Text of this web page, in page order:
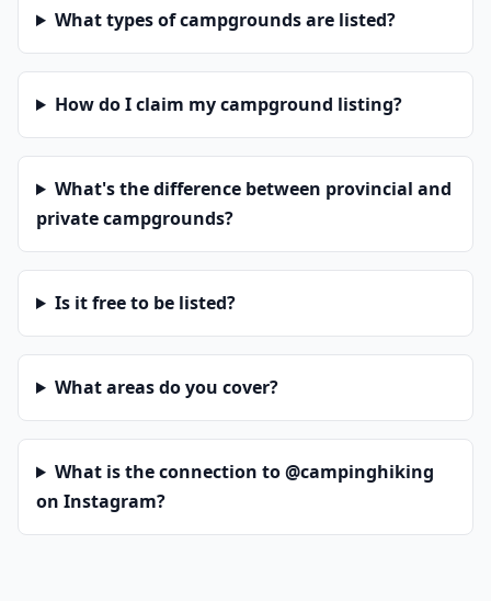
What types of campgrounds are listed?
How do I claim my campground listing?
What's the difference between provincial and
private campgrounds?
Is it free to be listed?
What areas do you cover?
What is the connection to @campinghiking
on Instagram?